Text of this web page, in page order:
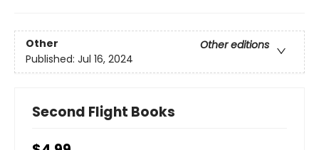
Other
Other editions
Published: Jul 16, 2024
Second Flight Books